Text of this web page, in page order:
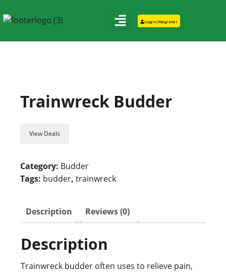
Login/Register
Trainwreck Budder
View Deals
Category: Budder
Tags: budder, trainwreck
Description Reviews (0)
Description
Trainwreck budder often uses to relieve pain,